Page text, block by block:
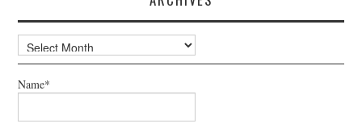
Archives
Name*